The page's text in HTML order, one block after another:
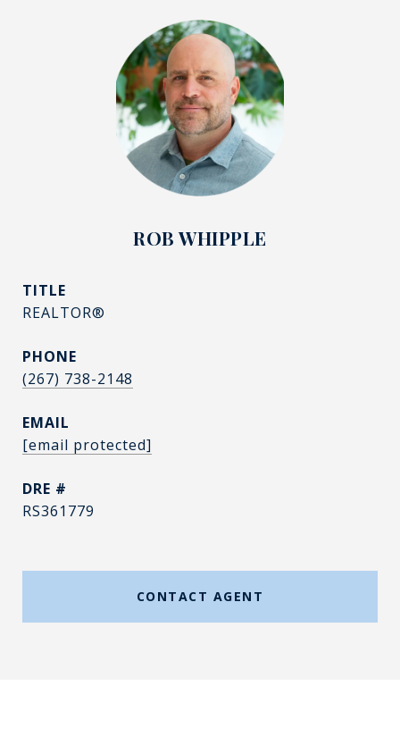
ROB WHIPPLE
TITLE
REALTOR®
PHONE
(267) 738-2148
EMAIL
[email protected]
DRE #
RS361779
CONTACT AGENT